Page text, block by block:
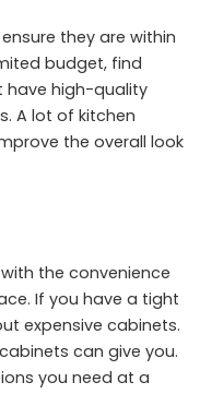
ensure they are within
budget, find
have high-quality
A lot of kitchen
the overall look
the convenience
If you have a tight
expensive cabinets.
can give you.
you need at a